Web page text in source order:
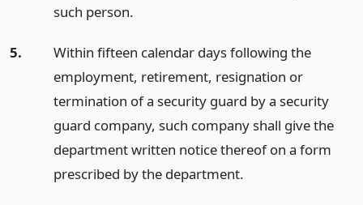
such person.
5.
Within fifteen calendar days following the
employment, retirement, resignation or
termination of a security guard by a security
guard company, such company shall give the
department written notice thereof on a form
prescribed by the department.